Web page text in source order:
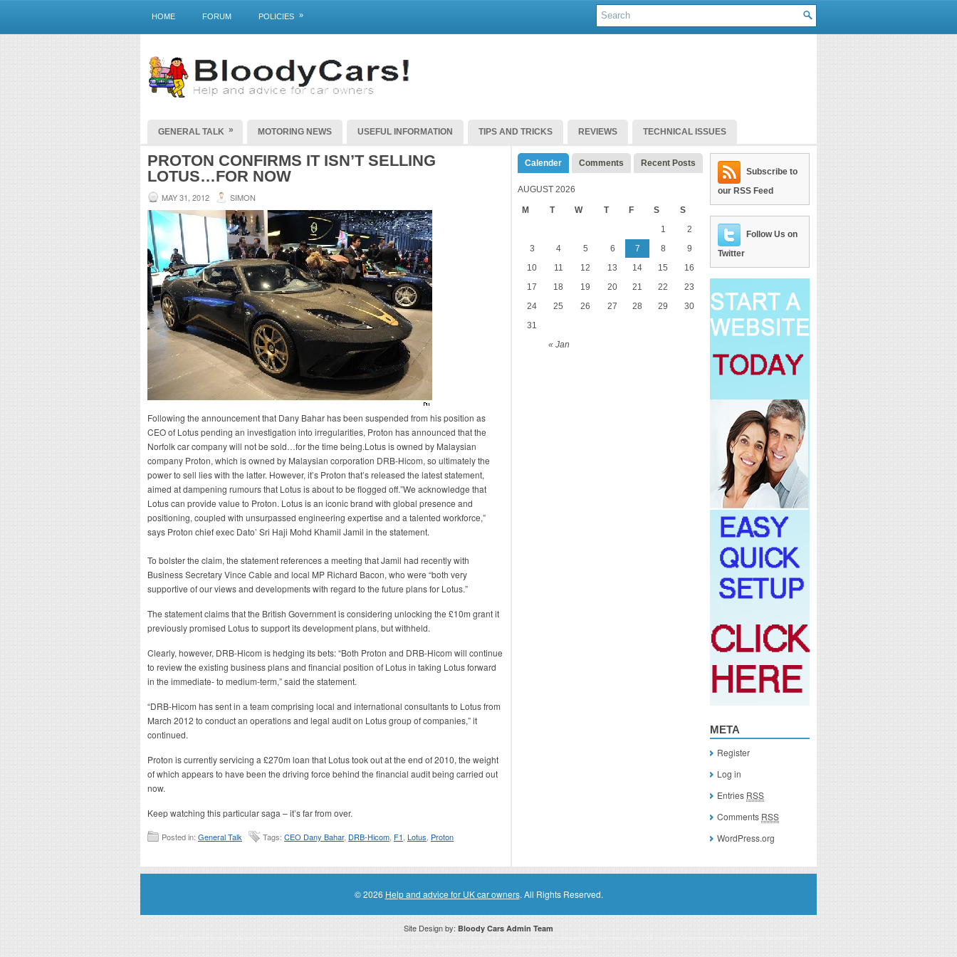
HOME FORUM POLICIES »
GENERAL TALK » MOTORING NEWS USEFUL INFORMATION TIPS AND TRICKS REVIEWS TECHNICAL ISSUES
PROTON CONFIRMS IT ISN’T SELLING
LOTUS…FOR NOW
MAY 31, 2012 SIMON
Following the announcement that Dany Bahar has been suspended from his position as
CEO of Lotus pending an investigation into irregularities, Proton has announced that the
Norfolk car company will not be sold…for the time being.Lotus is owned by Malaysian
company Proton, which is owned by Malaysian corporation DRB-Hicom, so ultimately the
power to sell lies with the latter. However, it’s Proton that’s released the latest statement,
aimed at dampening rumours that Lotus is about to be flogged off.”We acknowledge that
Lotus can provide value to Proton. Lotus is an iconic brand with global presence and
positioning, coupled with unsurpassed engineering expertise and a talented workforce,”
says Proton chief exec Dato’ Sri Haji Mohd Khamil Jamil in the statement.
To bolster the claim, the statement references a meeting that Jamil had recently with
Business Secretary Vince Cable and local MP Richard Bacon, who were “both very
supportive of our views and developments with regard to the future plans for Lotus.”
The statement claims that the British Government is considering unlocking the £10m grant it
previously promised Lotus to support its development plans, but withheld.
Clearly, however, DRB-Hicom is hedging its bets: “Both Proton and DRB-Hicom will continue
to review the existing business plans and financial position of Lotus in taking Lotus forward
in the immediate- to medium-term,” said the statement.
“DRB-Hicom has sent in a team comprising local and international consultants to Lotus from
March 2012 to conduct an operations and legal audit on Lotus group of companies,” it
continued.
Proton is currently servicing a £270m loan that Lotus took out at the end of 2010, the weight
of which appears to have been the driving force behind the financial audit being carried out
now.
Keep watching this particular saga – it’s far from over.
Posted in: General Talk Tags: CEO Dany Bahar, DRB-Hicom F1 Lotus Proton
Calender Comments Recent Posts
AUGUST 2026
M T W T F S S
« Jan
1
2
3
4 5 6 7 8
9
10
11 12 13 14 15
16
17
18 19 20 21 22
23
24
25 26 27 28 29
30
31
Subscribe to
our RSS Feed
Follow Us on
Twitter
META
Register
Log in
Entries RSS
Comments RSS
WordPress.org
© 2026 Help and advice for UK car owners. All Rights Reserved.
Site Design by: Bloody Cars Admin Team